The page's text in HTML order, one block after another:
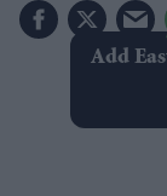
Add